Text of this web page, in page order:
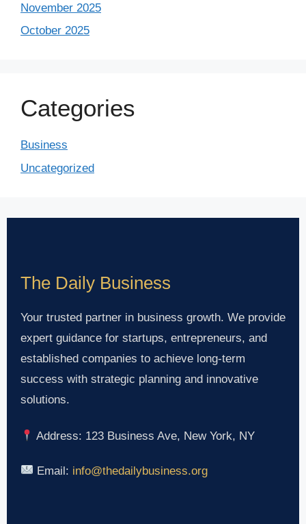
November 2025
October 2025
Categories
Business
Uncategorized
The Daily Business
Your trusted partner in business growth. We provide
expert guidance for startups, entrepreneurs, and
established companies to achieve long-term
success with strategic planning and innovative
solutions.
Address: 123 Business Ave, New York, NY
Email: info@thedailybusiness.org